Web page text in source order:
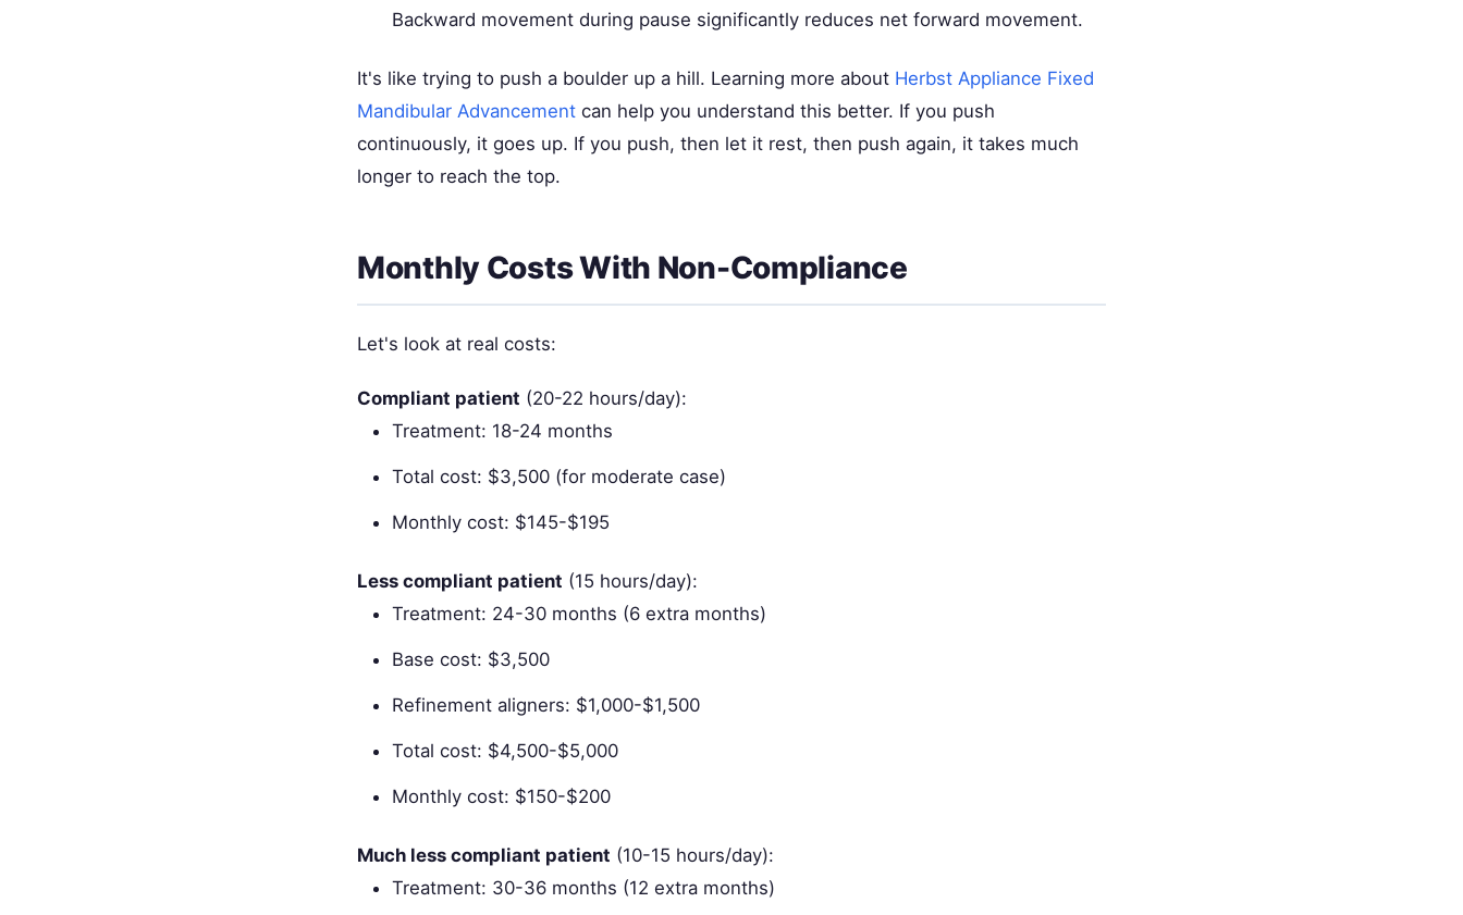
Backward movement during pause significantly reduces net forward movement.
It's like trying to push a boulder up a hill. Learning more about Herbst Appliance Fixed
Mandibular Advancement can help you understand this better. If you push
continuously, it goes up. If you push, then let it rest, then push again, it takes much
longer to reach the top.
Monthly Costs With Non-Compliance
Let's look at real costs:
Compliant patient (20-22 hours/day):
Treatment: 18-24 months
Total cost: $3,500 (for moderate case)
Monthly cost: $145-$195
Less compliant patient (15 hours/day):
Treatment: 24-30 months (6 extra months)
Base cost: $3,500
Refinement aligners: $1,000-$1,500
Total cost: $4,500-$5,000
Monthly cost: $150-$200
Much less compliant patient (10-15 hours/day):
Treatment: 30-36 months (12 extra months)